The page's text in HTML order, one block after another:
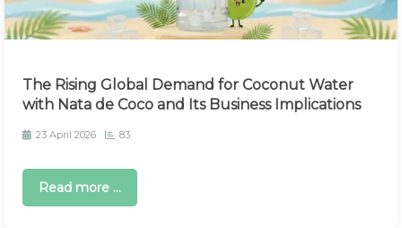
The Rising Global Demand for Coconut Water
with Nata de Coco and Its Business Implications
23 April 2026 83
Read more ...